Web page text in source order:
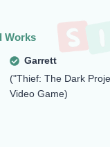
Works
Garrett
("Thief: The Dark
Video Game)